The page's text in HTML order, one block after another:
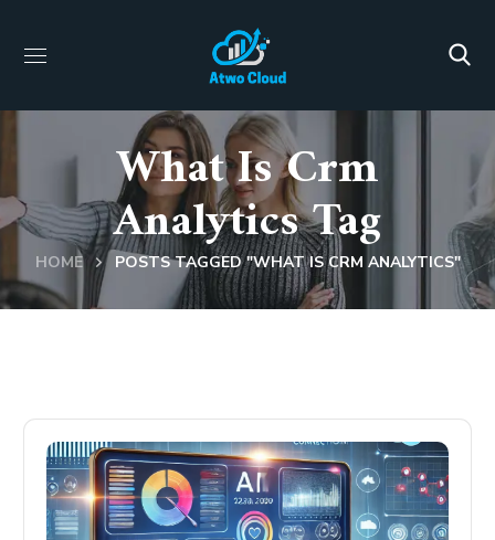
What Is Crm
Analytics Tag
HOME POSTS TAGGED "WHAT IS CRM ANALYTICS"